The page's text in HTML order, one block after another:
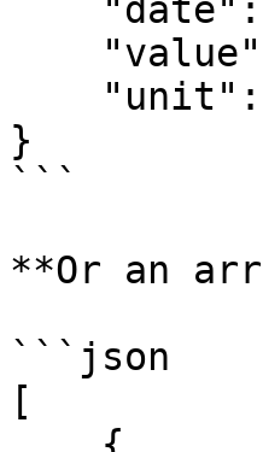
}
```
**Or an
```json
[